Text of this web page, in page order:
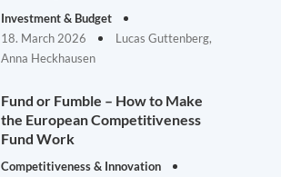
Investment & Budget
18. March 2026
Lucas Guttenberg,
Anna Heckhausen
Fund or Fumble – How to Make
the European Competitiveness
Fund Work
Competitiveness & Innovation